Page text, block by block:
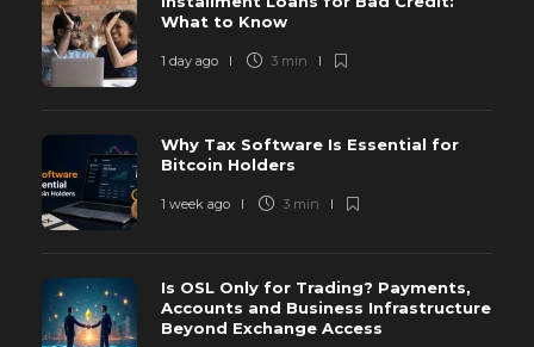
What to Know
1 day ago 3 min
Why Tax Software Is Essential for
Bitcoin Holders
1 week ago 3 min
Is OSL Only for Trading? Payments,
Accounts and Business Infrastructure
Beyond Exchange Access